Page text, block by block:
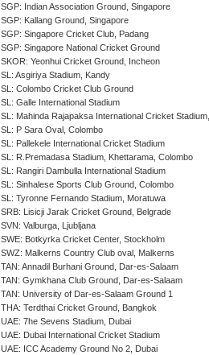
SGP: Indian Association Ground, Singapore
SGP: Kallang Ground, Singapore
SGP: Singapore Cricket Club, Padang
SGP: Singapore National Cricket Ground
SKOR: Yeonhui Cricket Ground, Incheon
SL: Asgiriya Stadium, Kandy
SL: Colombo Cricket Club Ground
SL: Galle International Stadium
SL: Mahinda Rajapaksa International Cricket
SL: P Sara Oval, Colombo
SL: Pallekele International Cricket Stadium
SL: R.Premadasa Stadium, Khettarama, Colombo
SL: Rangiri Dambulla International Stadium
SL: Sinhalese Sports Club Ground, Colombo
SL: Tyronne Fernando Stadium, Moratuwa
SRB: Lisicji Jarak Cricket Ground, Belgrade
SVN: Valburga, Ljubljana
SWE: Botkyrka Cricket Center, Stockholm
SWZ: Malkerns Country Club oval, Malkerns
TAN: Annadil Burhani Ground, Dar-es-Salaam
TAN: Gymkhana Club Ground, Dar-es-Salaam
TAN: University of Dar-es-Salaam Ground 1
THA: Terdthai Cricket Ground, Bangkok
UAE: 7he Sevens Stadium, Dubai
UAE: Dubai International Cricket Stadium
UAE: ICC Academy Ground No 2, Dubai